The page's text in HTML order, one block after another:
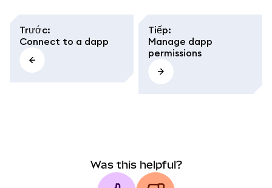
Trước:
Connect to a dapp
Tiếp:
Manage dapp
permissions
Was this helpful?